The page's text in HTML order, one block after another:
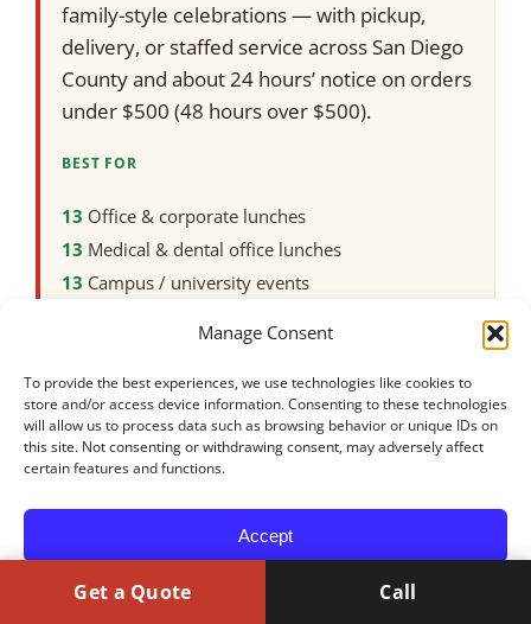
Manage Consent
To provide the best experiences, we use technologies like cookies to
store and/or access device information. Consenting to these technologies
will allow us to process data such as browsing behavior or unique IDs on
this site. Not consenting or withdrawing consent, may adversely affect
certain features and functions.
Accept
Opt-out preferences
family-style celebrations — with pickup,
delivery, or staffed service across San Diego
County and about 24 hours’ notice on orders
under $500 (48 hours over $500).
BEST FOR
Office & corporate lunches
Medical & dental office lunches
Campus / university events
Family, graduation & party catering
Halal-friendly events
Vegan & gluten-free-friendly spreads
Groups of 15–100+
NOT THE BEST FIT FOR
Orders that only need one or two entrées
Formal plated, white-tablecloth service under
50 guests
Get a Quote Call